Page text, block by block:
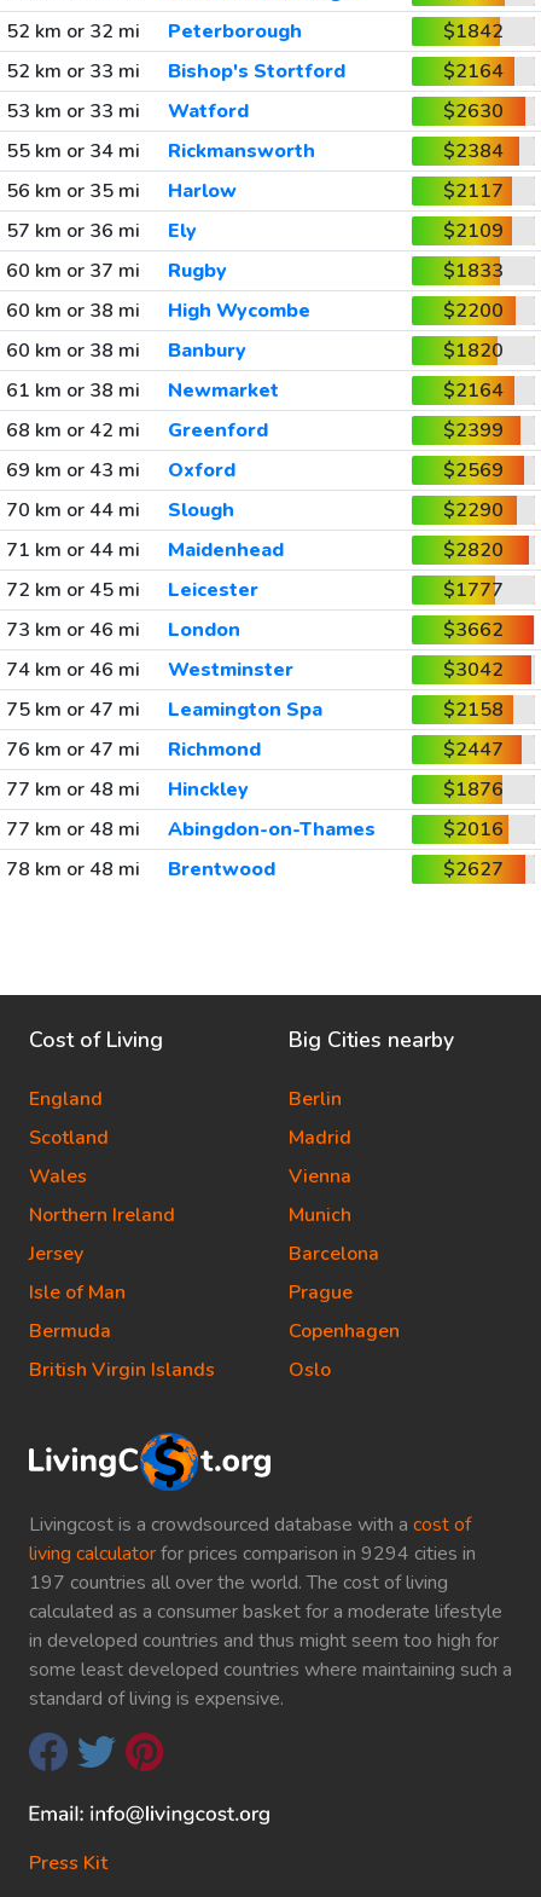
52 km or 32 mi
Peterborough
$1842
52 km or 33 mi
Bishop's Stortford
$2164
53 km or 33 mi
Watford
$2630
55 km or 34 mi
Rickmansworth
$2384
56 km or 35 mi
Harlow
$2117
57 km or 36 mi
Ely
$2109
60 km or 37 mi
Rugby
$1833
60 km or 38 mi
High Wycombe
$2200
60 km or 38 mi
Banbury
$1820
61 km or 38 mi
Newmarket
$2164
68 km or 42 mi
Greenford
$2399
69 km or 43 mi
Oxford
$2569
70 km or 44 mi
Slough
$2290
71 km or 44 mi
Maidenhead
$2820
72 km or 45 mi
Leicester
$1777
73 km or 46 mi
London
$3662
74 km or 46 mi
Westminster
$3042
75 km or 47 mi
Leamington Spa
$2158
76 km or 47 mi
Richmond
$2447
77 km or 48 mi
Hinckley
$1876
77 km or 48 mi
Abingdon-on-Thames
$2016
78 km or 48 mi
Brentwood $2627
Livingcost is a crowdsourced database with a cost of
living calculatorfor prices comparison in 9294 cities in
197 countries all over the world. The cost of living
calculated as a consumer basket for a moderate lifestyle
in developed countries and thus might seem too high for
some least developed countries where maintaining such a
standard of living is expensive.
Press Kit
Cost of Living
England
Scotland
Wales
Northern Ireland
Jersey
Isle of Man
Bermuda
British Virgin Islands
Big Cities nearby
Berlin
Madrid
Vienna
Munich
Barcelona
Prague
Copenhagen
Oslo